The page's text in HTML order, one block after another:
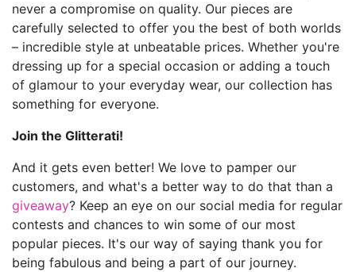
never a compromise on quality. Our pieces are
carefully selected to offer you the best of both worlds
– incredible style at unbeatable prices. Whether you're
dressing up for a special occasion or adding a touch
of glamour to your everyday wear, our collection has
something for everyone.
Join the Glitterati!
And it gets even better! We love to pamper our
customers, and what's a better way to do that than a
giveaway? Keep an eye on our social media for regular
contests and chances to win some of our most
popular pieces. It's our way of saying thank you for
being fabulous and being a part of our journey.